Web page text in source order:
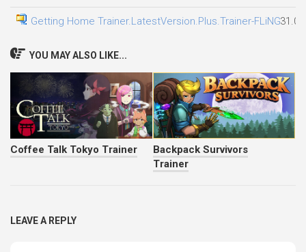
Getting Home Trainer.LatestVersion.Plus.Trainer-FLiNG
YOU MAY ALSO LIKE...
Coffee Talk Tokyo Trainer
Backpack Survivors
Trainer
LEAVE A REPLY